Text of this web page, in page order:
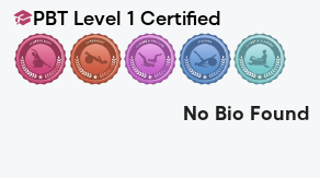
PBT Level 1 Certified
No Bio Found